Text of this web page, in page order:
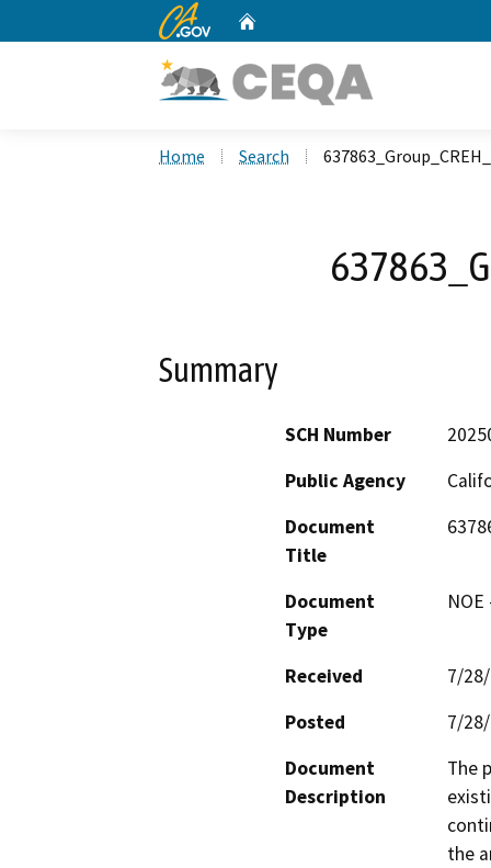
CA.gov
Home Search
Summary
SCH Number
Public Agency
Document
Title
Document
Type
Received
7/
Posted
7/
Document
Description
The
the